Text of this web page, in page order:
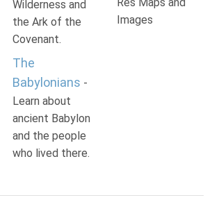
Wilderness and
the Ark of the
Covenant.
The
Babylonians -
Learn about
ancient Babylon
and the people
who lived there.
Images